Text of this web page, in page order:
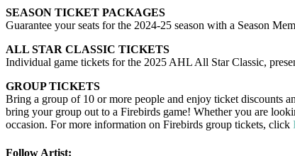
SEASON TICKET PACKAGES
Guarantee your seats for the 2024-25 season with a Season
ALL STAR CLASSIC TICKETS
Individual game tickets for the 2025 AHL All Star Classic,
GROUP TICKETS
Bring a group of 10 or more people and enjoy ticket discounts
bring your group out to a Firebirds game! Whether you are
occasion. For more information on Firebirds group tickets, click
Follow Artist: